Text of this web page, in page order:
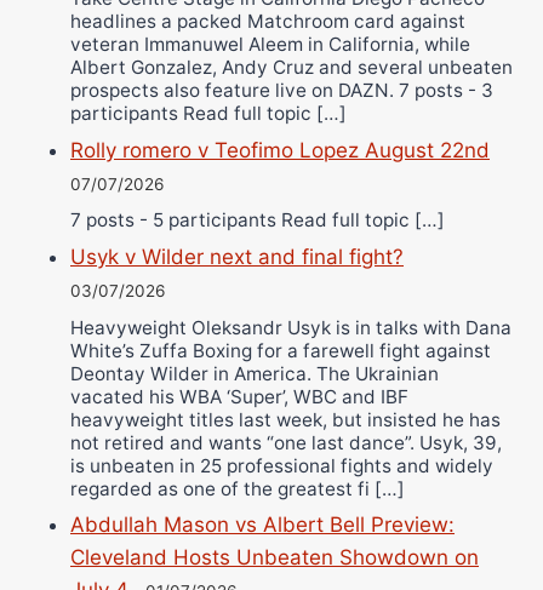
headlines a packed Matchroom card against
veteran Immanuwel Aleem in California, while
Albert Gonzalez, Andy Cruz and several unbeaten
prospects also feature live on DAZN. 7 posts - 3
participants Read full topic […]
Rolly romero v Teofimo Lopez August 22nd
07/07/2026
7 posts - 5 participants Read full topic […]
Usyk v Wilder next and final fight?
03/07/2026
Heavyweight Oleksandr Usyk is in talks with Dana
White’s Zuffa Boxing for a farewell fight against
Deontay Wilder in America. The Ukrainian
vacated his WBA ‘Super’, WBC and IBF
heavyweight titles last week, but insisted he has
not retired and wants “one last dance”. Usyk, 39,
is unbeaten in 25 professional fights and widely
regarded as one of the greatest fi […]
Abdullah Mason vs Albert Bell Preview:
Cleveland Hosts Unbeaten Showdown on